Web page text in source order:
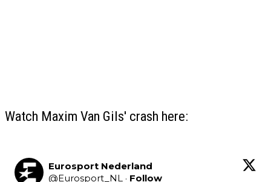
Watch Maxim Van Gils' crash here:
Eurosport Nederland
@Eurosport_NL · Follow